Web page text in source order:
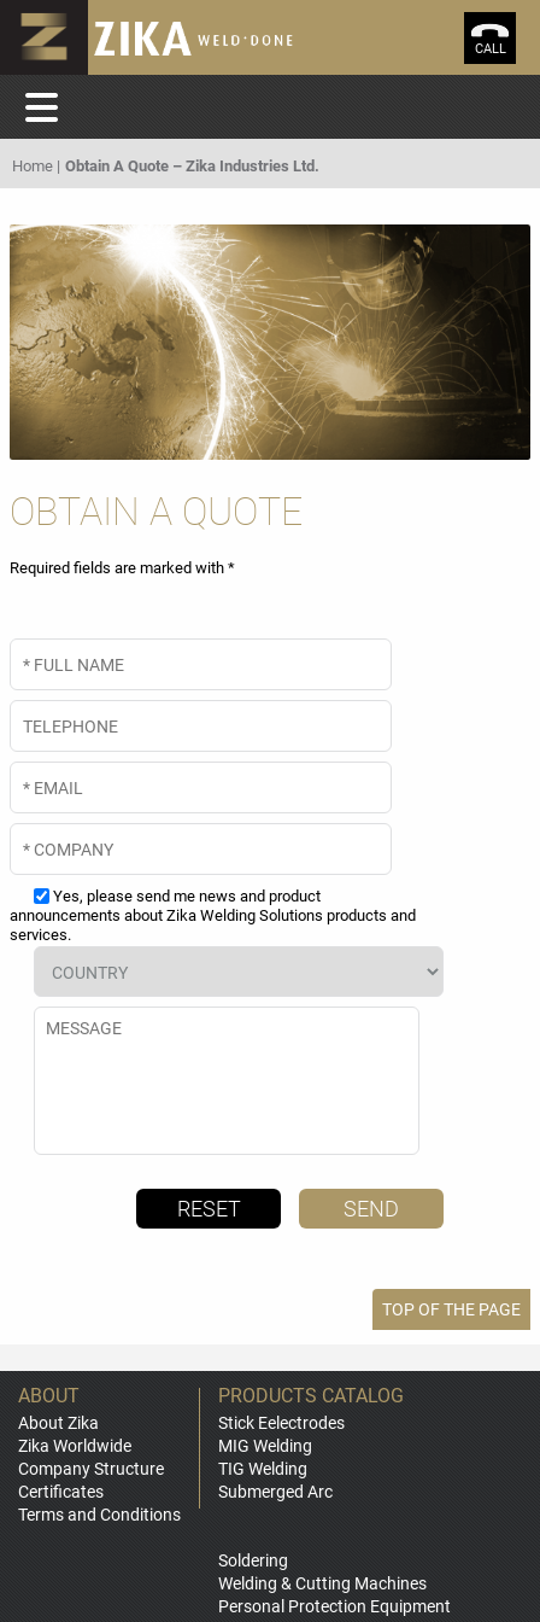
CALL
Home Obtain A Quote – Zika Industries Ltd.
OBTAIN A QUOTE
Required fields are marked with *
Yes, please send me news and product
announcements about Zika Welding Solutions products and
services.
TOP OF THE PAGE
ABOUT
About Zika
Zika Worldwide
Company Structure
Certificates
Terms and Conditions
PRODUCTS CATALOG
Stick Eelectrodes
MIG Welding
TIG Welding
Submerged Arc
Soldering
Welding & Cutting Machines
Personal Protection Equipment